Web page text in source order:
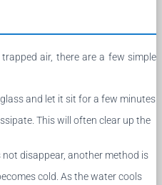
air, there are a few simple
and let it sit for a few minutes
This will often clear up the
not disappear, another method is
cold. As the water cools